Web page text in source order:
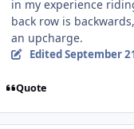
in my experience
back row is
an upcharge.
EditedSeptember
Quote